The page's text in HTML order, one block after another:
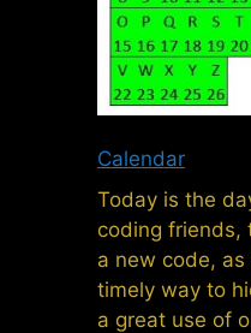
Calendar
Today is the
coding friends,
a new code,
timely way to
a great use of